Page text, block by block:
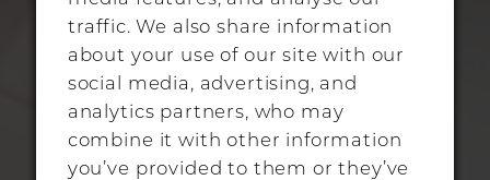
Products
Carousel
traffic. We also share information
about your use of our site with our
social media, advertising, and
analytics partners, who may
combine it with other information
you’ve provided to them or they’ve